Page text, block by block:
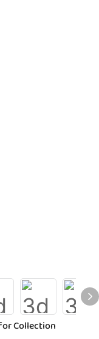
Collection